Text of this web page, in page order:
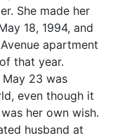
She made her
18, 1994, and
apartment
that year.
May 23 was
even though it
her own wish.
husband at